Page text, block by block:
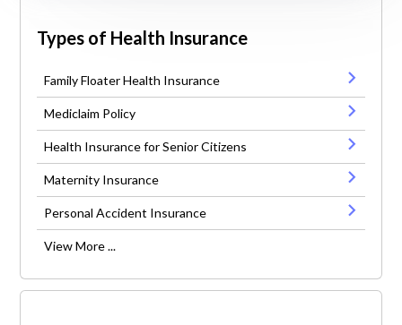
Types of Health Insurance
Family Floater Health Insurance
Mediclaim Policy
Health Insurance for Senior Citizens
Maternity Insurance
Personal Accident Insurance
View More ...